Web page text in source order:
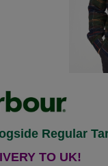
Regular
TO UK!